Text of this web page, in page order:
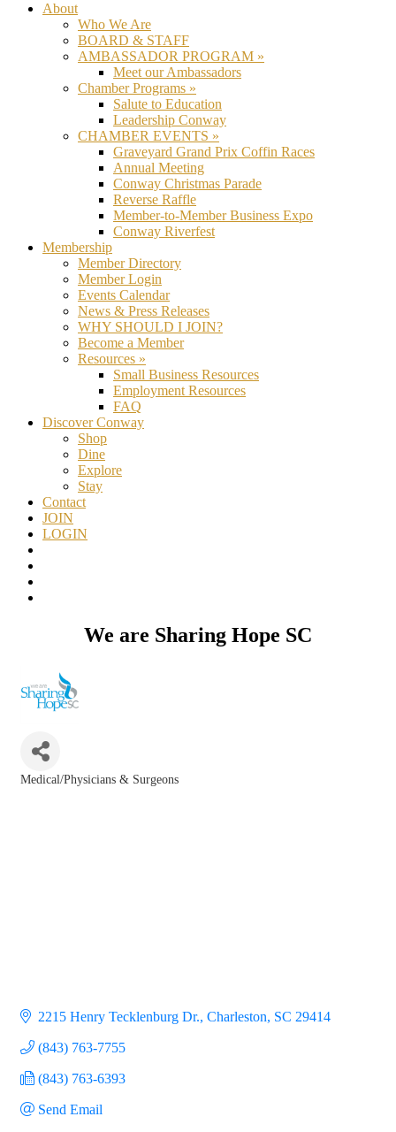
About
Who We Are
BOARD & STAFF
AMBASSADOR PROGRAM »
Meet our Ambassadors
Chamber Programs »
Salute to Education
Leadership Conway
CHAMBER EVENTS »
Graveyard Grand Prix Coffin Races
Annual Meeting
Conway Christmas Parade
Reverse Raffle
Member-to-Member Business Expo
Conway Riverfest
Membership
Member Directory
Member Login
Events Calendar
News & Press Releases
WHY SHOULD I JOIN?
Become a Member
Resources »
Small Business Resources
Employment Resources
FAQ
Discover Conway
Shop
Dine
Explore
Stay
Contact
JOIN
LOGIN
We are Sharing Hope SC
Medical/Physicians & Surgeons
2215 Henry Tecklenburg Dr. Charleston SC 29414
(843) 763-7755
(843) 763-6393
Send Email